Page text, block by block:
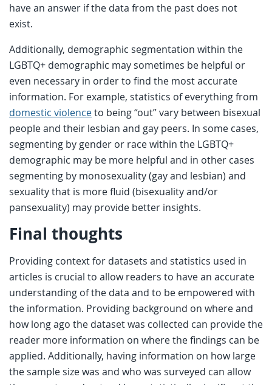
have an answer if the data from the past does not
exist.
Additionally, demographic segmentation within the
LGBTQ+ demographic may sometimes be helpful or
even necessary in order to find the most accurate
information. For example, statistics of everything from
domestic violenceto being “out” vary between bisexual
people and their lesbian and gay peers. In some cases,
segmenting by gender or race within the LGBTQ+
demographic may be more helpful and in other cases
segmenting by monosexuality (gay and lesbian) and
sexuality that is more fluid (bisexuality and/or
pansexuality) may provide better insights.
Final thoughts
Providing context for datasets and statistics used in
articles is crucial to allow readers to have an accurate
understanding of the data and to be empowered with
the information. Providing background on where and
how long ago the dataset was collected can provide the
reader more information on where the findings can be
applied. Additionally, having information on how large
the sample size was and who was surveyed can allow